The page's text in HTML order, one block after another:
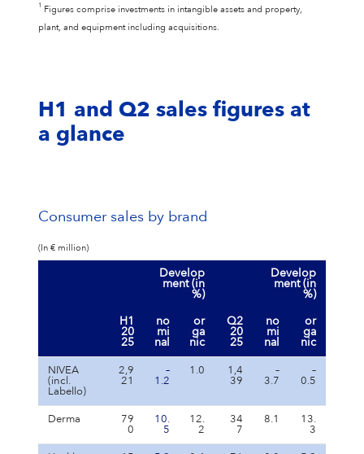
1
Figures comprise investments in intangible assets and property,
plant, and equipment including acquisitions.
H1 and Q2 sales figures at
a glance
Consumer sales by brand
(In € million)
Develop
ment (in
%)
Develop
ment (in
%)
H1
20
25
no
mi
nal
or
ga
nic
Q2
20
25
no
mi
nal
or
ga
nic
NIVEA
(incl.
Labello)
2,9
21
–
1.2
1.0
1,4
39
–
3.7
–
0.5
Derma
79
0
10.
5
12.
2
34
7
8.1
13.
3